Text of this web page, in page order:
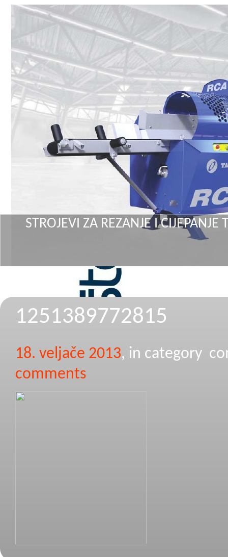
STROJEVI ZA REZANJE I CIJEPANJE
1251389772815
18. veljače 2013, in category
comments